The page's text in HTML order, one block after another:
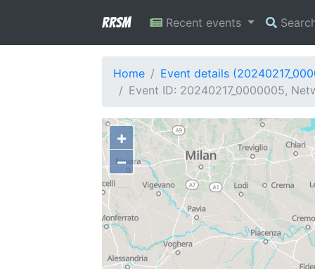
RRSM Recent events
Home
Event details
Event ID: 20240217_0000005,
+
−